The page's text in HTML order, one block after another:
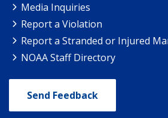
Media Inquiries
Report a Violation
Report a Stranded or Injured
NOAA Staff Directory
Send Feedback